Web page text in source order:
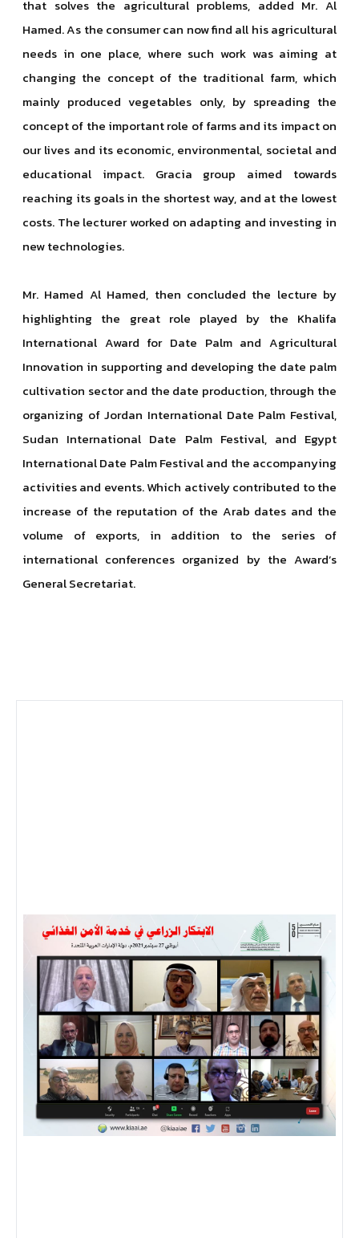
that solves the agricultural problems, added Mr. Al
Hamed. As the consumer can now find all his agricultural
needs in one place, where such work was aiming at
changing the concept of the traditional farm, which
mainly produced vegetables only, by spreading the
concept of the important role of farms and its impact on
our lives and its economic, environmental, societal and
educational impact. Gracia group aimed towards
reaching its goals in the shortest way, and at the lowest
costs. The lecturer worked on adapting and investing in
new technologies.
Mr. Hamed Al Hamed, then concluded the lecture by
highlighting the great role played by the Khalifa
International Award for Date Palm and Agricultural
Innovation in supporting and developing the date palm
cultivation sector and the date production, through the
organizing of Jordan International Date Palm Festival,
Sudan International Date Palm Festival, and Egypt
International Date Palm Festival and the accompanying
activities and events. Which actively contributed to the
increase of the reputation of the Arab dates and the
volume of exports, in addition to the series of
international conferences organized by the Award’s
General Secretariat.